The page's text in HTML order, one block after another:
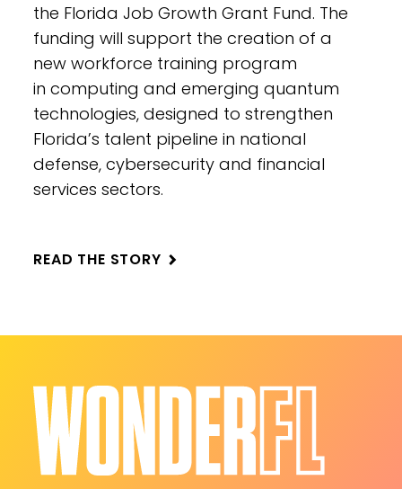
the Florida Job Growth Grant Fund. The
funding will support the creation of a
new workforce training program
in computing and emerging quantum
technologies, designed to strengthen
Florida’s talent pipeline in national
defense, cybersecurity and financial
services sectors.
READ THE STORY